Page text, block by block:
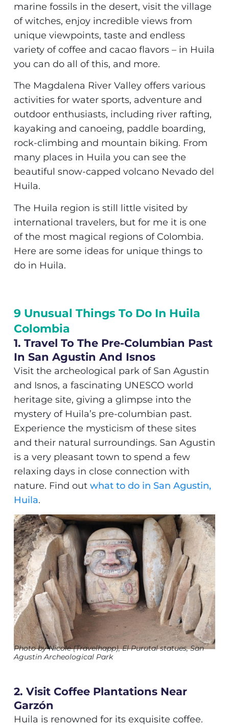
marine fossils in the desert, visit the village
of witches, enjoy incredible views from
unique viewpoints, taste and endless
variety of coffee and cacao flavors – in Huila
you can do all of this, and more.
The Magdalena River Valley offers various
activities for water sports, adventure and
outdoor enthusiasts, including river rafting,
kayaking and canoeing, paddle boarding,
rock-climbing and mountain biking. From
many places in Huila you can see the
beautiful snow-capped volcano Nevado del
Huila.
The Huila region is still little visited by
international travelers, but for me it is one
of the most magical regions of Colombia.
Here are some ideas for unique things to
do in Huila.
9 Unusual Things To Do In Huila
Colombia
1. Travel To The Pre-Columbian Past
In San Agustin And Isnos
Visit the archeological park of San Agustin
and Isnos, a fascinating UNESCO world
heritage site, giving a glimpse into the
mystery of Huila’s pre-columbian past.
Experience the mysticism of these sites
and their natural surroundings. San Agustin
is a very pleasant town to spend a few
relaxing days in close connection with
nature. Find out what to do in San Agustin,
Huila.
Photo by Nicole (Travelhapp), El Purutal statues, San
Agustin Archeological Park
2. Visit Coffee Plantations Near
Garzón
Huila is renowned for its exquisite coffee.